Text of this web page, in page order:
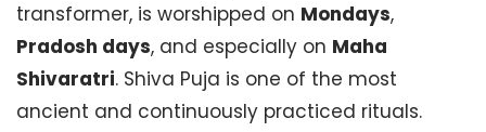
transformer, is worshipped on Mondays,
Pradosh days, and especially on Maha
Shivaratri. Shiva Puja is one of the most
ancient and continuously practiced rituals.